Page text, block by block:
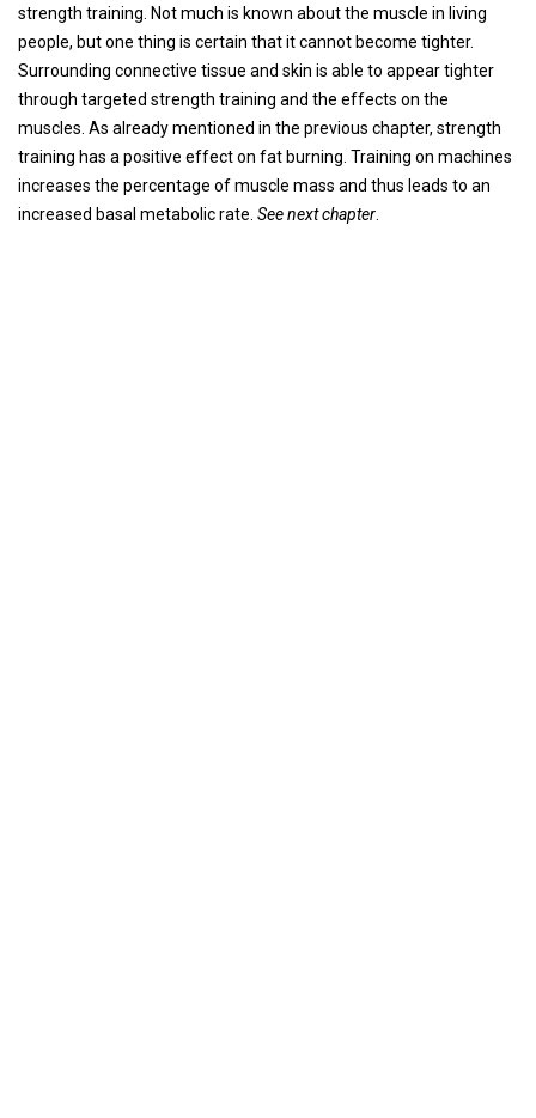
strength training. Not much is known about the muscle in living
people, but one thing is certain that it cannot become tighter.
Surrounding connective tissue and skin is able to appear tighter
through targeted strength training and the effects on the
muscles. As already mentioned in the previous chapter, strength
training has a positive effect on fat burning. Training on machines
increases the percentage of muscle mass and thus leads to an
increased basal metabolic rate. See next chapter